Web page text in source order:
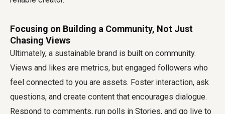
Focusing on Building a Community, Not Just
Chasing Views
Ultimately, a sustainable brand is built on community.
Views and likes are metrics, but engaged followers who
feel connected to you are assets. Foster interaction, ask
questions, and create content that encourages dialogue.
Respond to comments, run polls in Stories, and go live to